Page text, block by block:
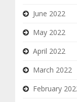
June 2022
May 2022
April 2022
March 2022
February